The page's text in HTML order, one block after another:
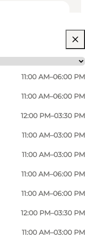
11:00 AM–06:00 PM
11:00 AM–06:00 PM
12:00 PM–03:30 PM
11:00 AM–03:00 PM
11:00 AM–03:00 PM
11:00 AM–06:00 PM
11:00 AM–06:00 PM
12:00 PM–03:30 PM
11:00 AM–03:00 PM